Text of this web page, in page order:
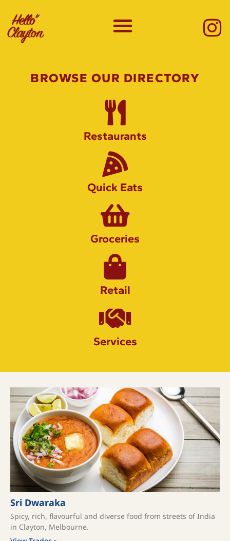
BROWSE OUR DIRECTORY
Restaurants
Quick Eats
Groceries
Retail
Services
Sri Dwaraka
Spicy, rich, flavourful and diverse food from streets of India
in Clayton, Melbourne.